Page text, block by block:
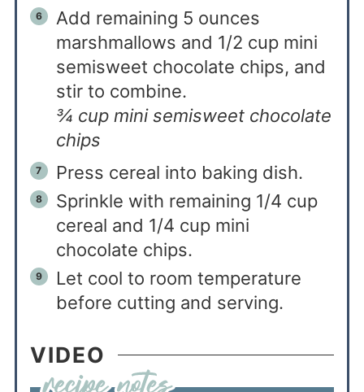
Add remaining 5 ounces
marshmallows and 1/2 cup mini
semisweet chocolate chips, and
stir to combine.
¾ cup mini semisweet chocolate
chips
Press cereal into baking dish.
Sprinkle with remaining 1/4 cup
cereal and 1/4 cup mini
chocolate chips.
Let cool to room temperature
before cutting and serving.
VIDEO